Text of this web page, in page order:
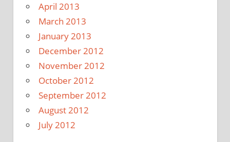
April 2013
March 2013
January 2013
December 2012
November 2012
October 2012
September 2012
August 2012
July 2012